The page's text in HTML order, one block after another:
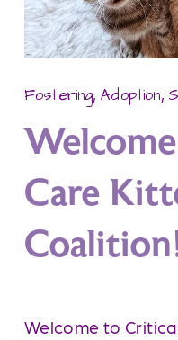
Fostering,Adoption,
Care
Welcome to